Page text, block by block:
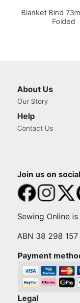
Blanket Bind
Folded
About Us
Our Story
Help
Contact Us
Join us on
Sewing Online
ABN 38 298 157
Payment
Legal